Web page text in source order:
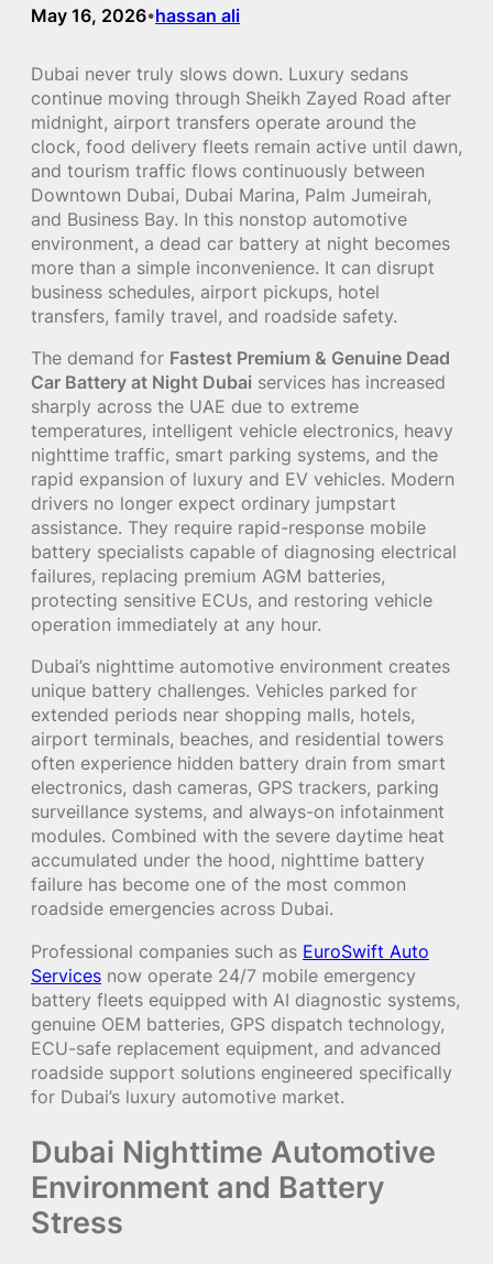
May 16, 2026•hassan ali
Dubai never truly slows down. Luxury sedans
continue moving through Sheikh Zayed Road after
midnight, airport transfers operate around the
clock, food delivery fleets remain active until dawn,
and tourism traffic flows continuously between
Downtown Dubai, Dubai Marina, Palm Jumeirah,
and Business Bay. In this nonstop automotive
environment, a dead car battery at night becomes
more than a simple inconvenience. It can disrupt
business schedules, airport pickups, hotel
transfers, family travel, and roadside safety.
The demand for Fastest Premium & Genuine Dead
Car Battery at Night Dubai services has increased
sharply across the UAE due to extreme
temperatures, intelligent vehicle electronics, heavy
nighttime traffic, smart parking systems, and the
rapid expansion of luxury and EV vehicles. Modern
drivers no longer expect ordinary jumpstart
assistance. They require rapid-response mobile
battery specialists capable of diagnosing electrical
failures, replacing premium AGM batteries,
protecting sensitive ECUs, and restoring vehicle
operation immediately at any hour.
Dubai’s nighttime automotive environment creates
unique battery challenges. Vehicles parked for
extended periods near shopping malls, hotels,
airport terminals, beaches, and residential towers
often experience hidden battery drain from smart
electronics, dash cameras, GPS trackers, parking
surveillance systems, and always-on infotainment
modules. Combined with the severe daytime heat
accumulated under the hood, nighttime battery
failure has become one of the most common
roadside emergencies across Dubai.
Professional companies such as EuroSwift Auto
Services now operate 24/7 mobile emergency
battery fleets equipped with AI diagnostic systems,
genuine OEM batteries, GPS dispatch technology,
ECU-safe replacement equipment, and advanced
roadside support solutions engineered specifically
for Dubai’s luxury automotive market.
Dubai Nighttime Automotive
Environment and Battery
Stress